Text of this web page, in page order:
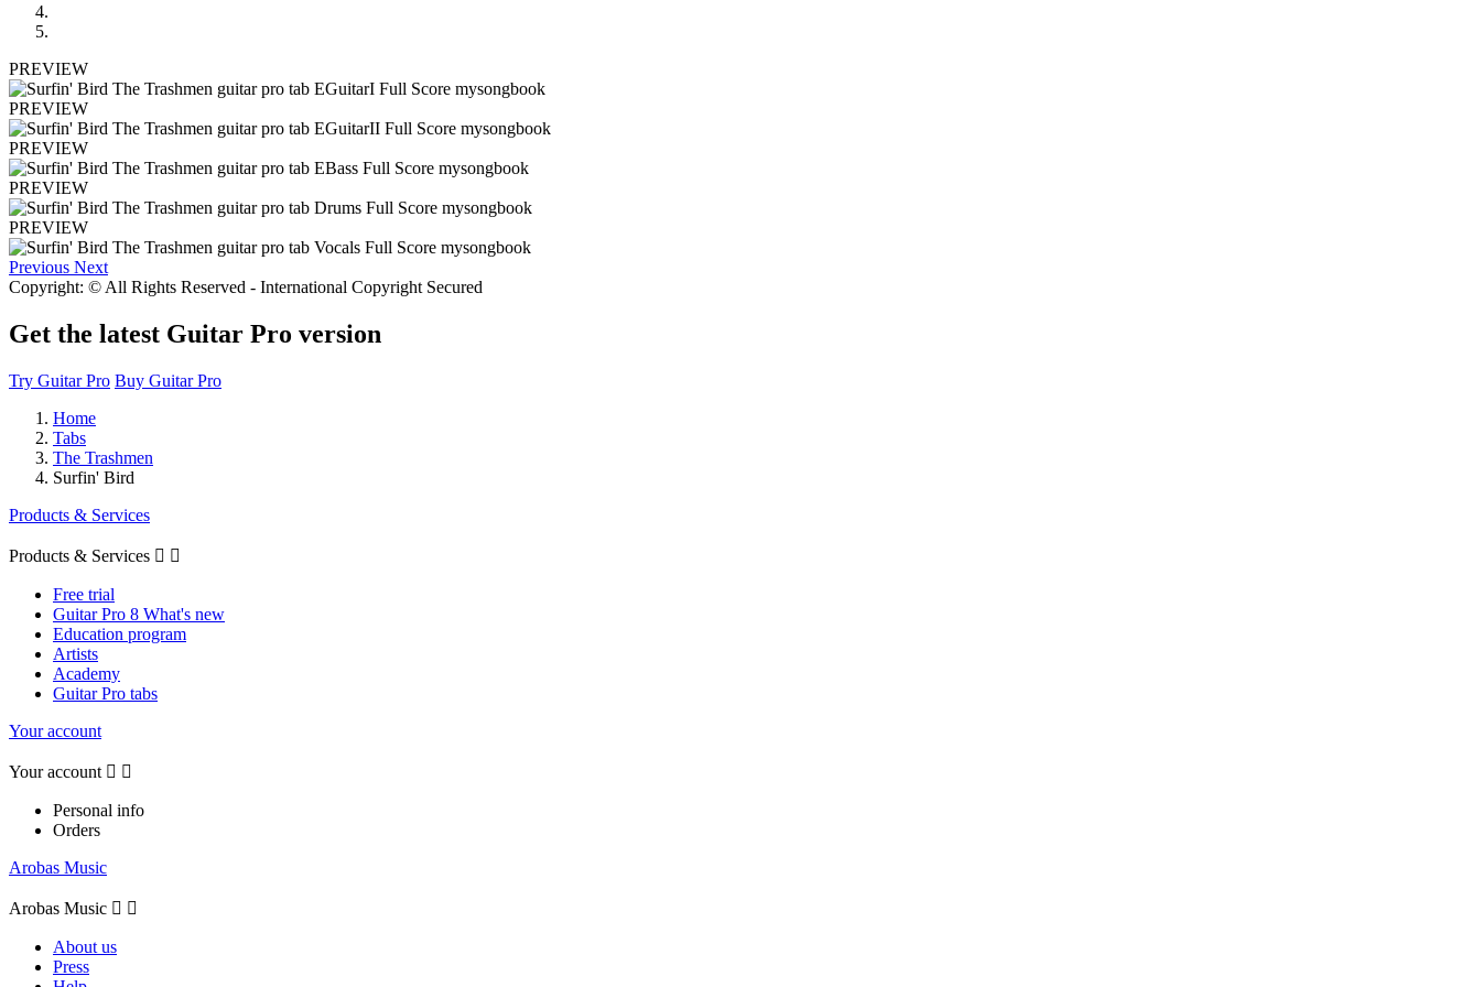
PREVIEW
PREVIEW
PREVIEW
PREVIEW
PREVIEW
Previous Next
Copyright: © All Rights Reserved - International Copyright Secured
Get the latest Guitar Pro version
Try Guitar Pro Buy Guitar Pro
Home
Tabs
The Trashmen
Surfin' Bird
Products & Services
Products & Services  
Free trial
Guitar Pro 8 What's new
Education program
Artists
Academy
Guitar Pro tabs
Your account
Your account  
Personal info
Orders
Arobas Music
Arobas Music  
About us
Press